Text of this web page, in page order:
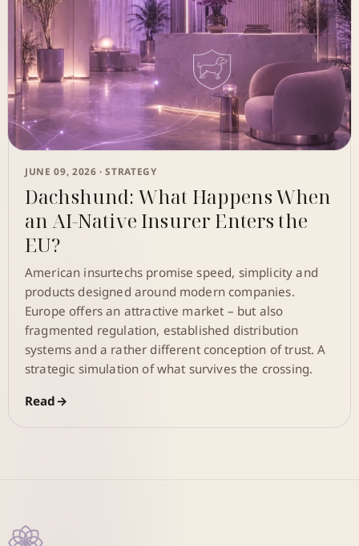
JUNE 09, 2026 ·STRATEGY
Dachshund: What Happens When
an AI-Native Insurer Enters the
EU?
American insurtechs promise speed, simplicity and
products designed around modern companies.
Europe offers an attractive market – but also
fragmented regulation, established distribution
systems and a rather different conception of trust. A
strategic simulation of what survives the crossing.
Read